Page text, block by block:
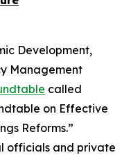
Development,
Management
called
on Effective
Reforms.”
officials and private